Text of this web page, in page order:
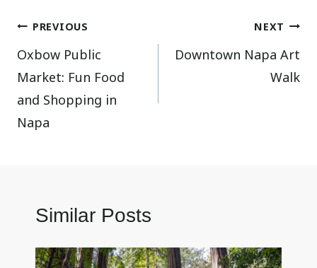
Post
navigation
PREVIOUS
Oxbow Public
Market: Fun Food
and Shopping in
Napa
NEXT
Downtown Napa Art
Walk
Similar Posts